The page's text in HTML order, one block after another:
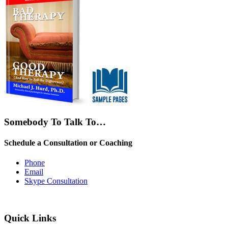
Somebody To Talk To…
Schedule a Consultation or Coaching
Phone
Email
Skype Consultation
Quick Links